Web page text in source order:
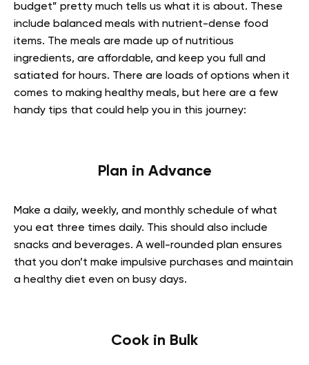
budget” pretty much tells us what it is about. These
include balanced meals with nutrient-dense food
items. The meals are made up of nutritious
ingredients, are affordable, and keep you full and
satiated for hours. There are loads of options when it
comes to making healthy meals, but here are a few
handy tips that could help you in this journey:
Plan in Advance
Make a daily, weekly, and monthly schedule of what
you eat three times daily. This should also include
snacks and beverages. A well-rounded plan ensures
that you don’t make impulsive purchases and maintain
a healthy diet even on busy days.
Cook in Bulk